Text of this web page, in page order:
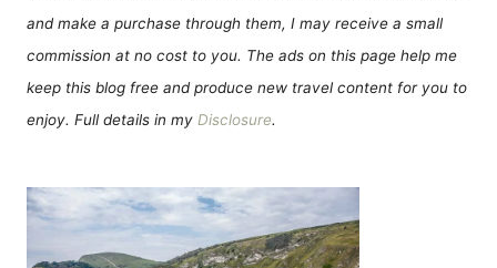
and make a purchase through them, I may receive a small
commission at no cost to you. The ads on this page help me
keep this blog free and produce new travel content for you to
enjoy. Full details in my Disclosure.